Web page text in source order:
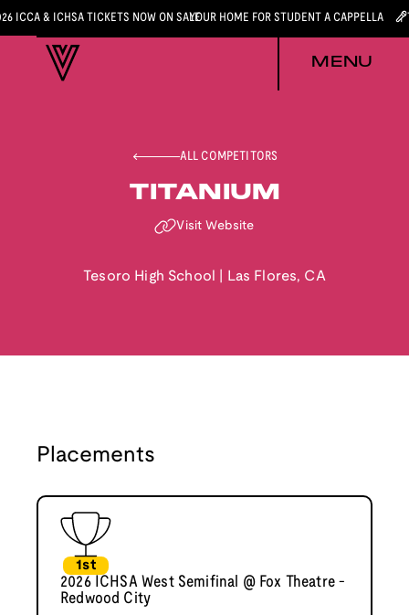
ICCA & ICHSA TICKETS NOW ON SALEYOUR HOME FOR STUDENT A CAPPELLA
MENU
ALL COMPETITORS
TITANIUM
Visit Website
Tesoro High School Las Flores, CA
Placements
1st
2026 ICHSA West Semifinal @ Fox Theatre -
Redwood City